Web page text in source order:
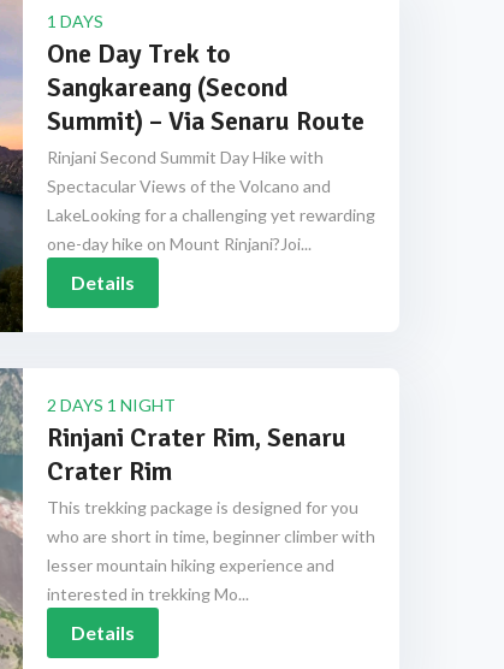
1 DAYS
One Day Trek to
Sangkareang (Second
Summit) – Via Senaru Route
Rinjani Second Summit Day Hike with
Spectacular Views of the Volcano and
LakeLooking for a challenging yet rewarding
one-day hike on Mount Rinjani?Joi...
Details
2 DAYS 1 NIGHT
Rinjani Crater Rim, Senaru
Crater Rim
This trekking package is designed for you
who are short in time, beginner climber with
lesser mountain hiking experience and
interested in trekking Mo...
Details